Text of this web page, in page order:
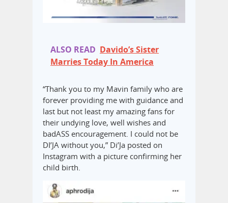
ALSO READ Davido’s Sister
Marries Today In America
“Thank you to my Mavin family who are
forever providing me with guidance and
last but not least my amazing fans for
their undying love, well wishes and
badASS encouragement. I could not be
DI’JA without you,” Di’Ja posted on
Instagram with a picture confirming her
child birth.